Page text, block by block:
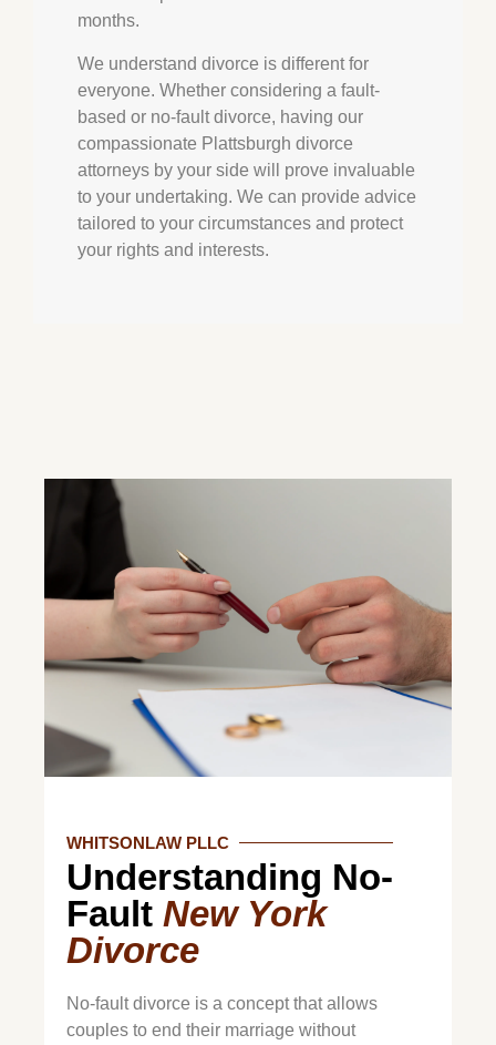
months.
We understand divorce is different for
everyone. Whether considering a fault-
based or no-fault divorce, having our
compassionate Plattsburgh divorce
attorneys by your side will prove invaluable
to your undertaking. We can provide advice
tailored to your circumstances and protect
your rights and interests.
WHITSONLAW PLLC
Understanding No-
Fault New York
Divorce
No-fault divorce is a concept that allows
couples to end their marriage without